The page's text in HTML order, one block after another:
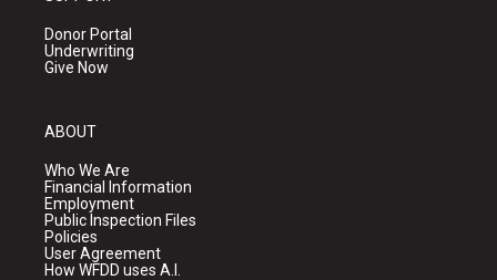
Donor Portal
Underwriting
Give Now
ABOUT
Who We Are
Financial Information
Employment
Public Inspection Files
Policies
User Agreement
How WFDD uses A.I.